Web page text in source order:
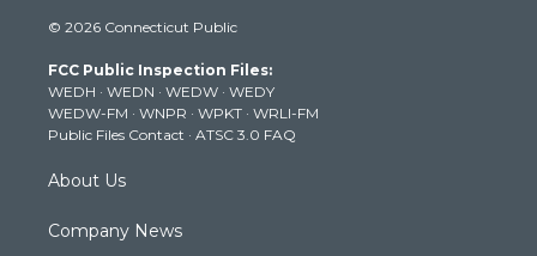
t
e
r
t
g
r
a
m
t
b
e
k
© 2026 Connecticut Public
FCC Public Inspection Files:
WEDH · WEDN · WEDW · WEDY
WEDW-FM · WNPR · WPKT · WRLI-FM
Public Files Contact · ATSC 3.0 FAQ
About Us
Company News